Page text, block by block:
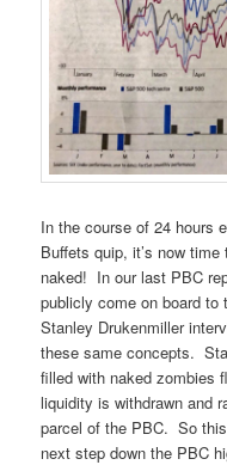
In the course of 24 hours
Buffets quip, it’s now
naked! In our last PBC
publicly come on board
Stanley Drukenmiller
these same concepts.
filled with naked zombies
liquidity is withdrawn and
parcel of the PBC. So
next step down the PBC